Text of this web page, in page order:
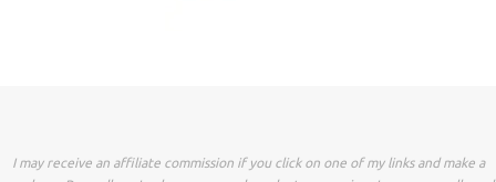
I may receive an affiliate commission if you click on one of my links and make a